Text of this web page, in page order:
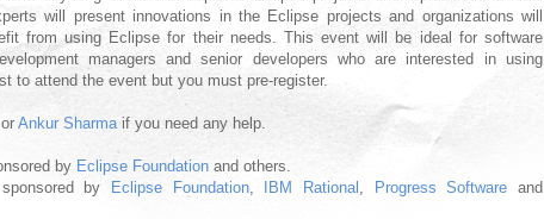
will present innovations in the Eclipse projects and organizations will
from using Eclipse for their needs. This event will be ideal for software
managers and senior developers who are interested in using
to attend the event but you must pre-register.
or Ankur Sharmaif you need any help.
by Eclipse Foundation and others.
by
Eclipse Foundation, IBM Rational , Progress Software and